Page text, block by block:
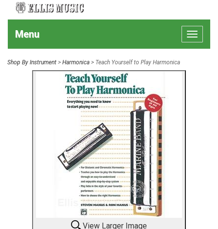
Toggle
Menu
Shop By Instrument > Harmonica > Teach Yourself to Play Harmonica
View Larger Image